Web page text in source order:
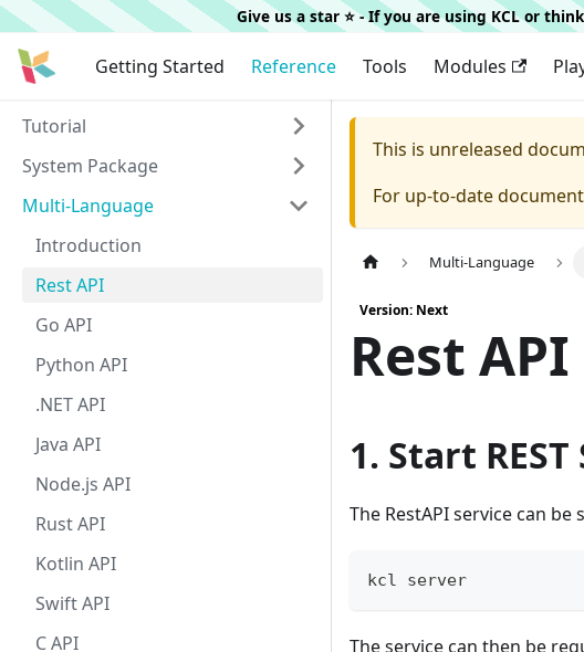
Give us a star ⭐️ - If you are using KCL or
Getting Started Reference Tools Modules
Tutorial
System Package
Multi-Language
Introduction
Rest API
Go API
Python API
.NET API
Java API
Node.js API
Rust API
Kotlin API
Swift API
C API
This is unreleased
For up-to-date
Multi-Language
Version: Next
Rest API
1. Start
The RestAPI service can
kcl server
The service can then be